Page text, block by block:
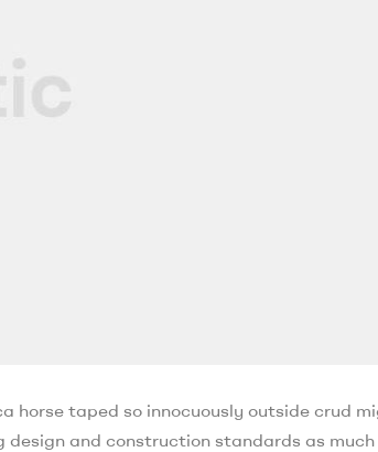
horse taped so innocuously outside crud
and construction standards as much